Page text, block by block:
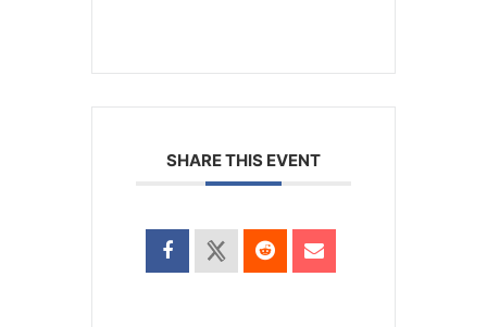
SHARE THIS EVENT